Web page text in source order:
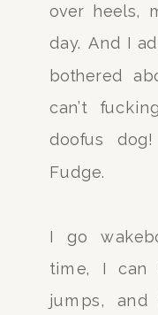
over heels,
day. And I
bothered
can’t
doofus
Fudge.
I go
time, I can
jumps,